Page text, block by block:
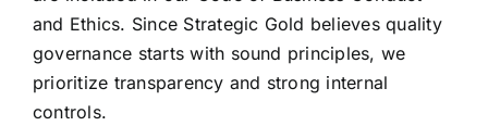
and Ethics. Since Strategic Gold believes quality
governance starts with sound principles, we
prioritize transparency and strong internal
controls.